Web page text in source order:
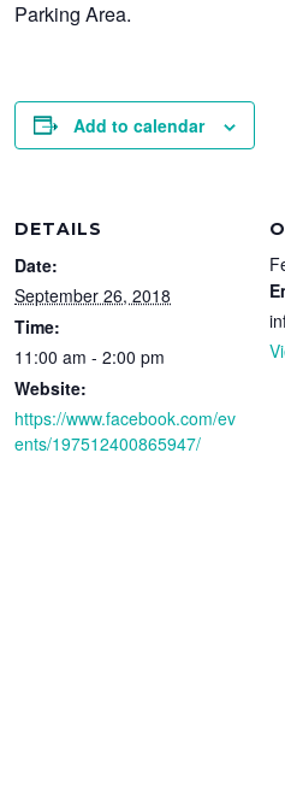
Parking Area.
Add to calendar
DETAILS
Date:
September 26, 2018
Time:
11:00 am - 2:00 pm
Website:
https://www.facebook.com/ev
ents/197512400865947/